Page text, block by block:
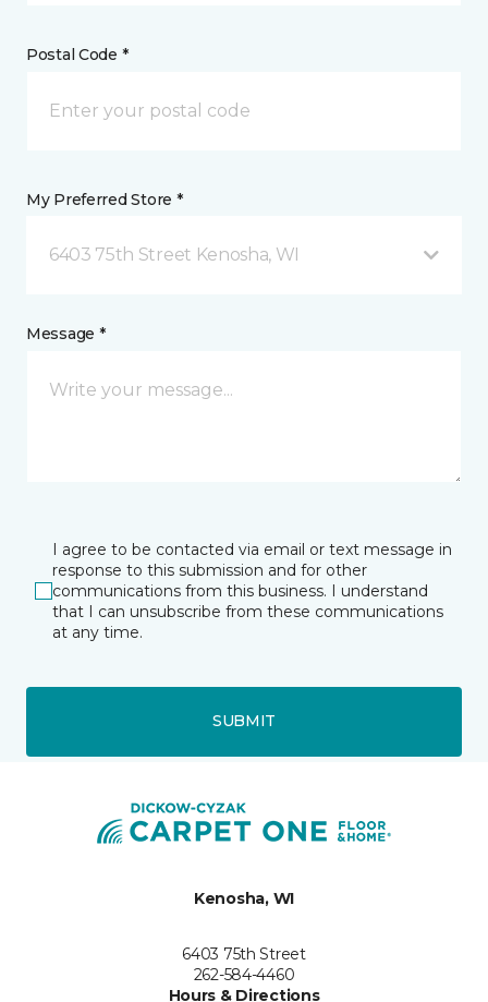
Postal Code *
My Preferred Store *
6403 75th Street Kenosha, WI
Message *
I agree to be contacted via email or text message in
response to this submission and for other
communications from this business. I understand
that I can unsubscribe from these communications
at any time.
SUBMIT
Kenosha, WI
6403 75th Street
262-584-4460
Hours & Directions